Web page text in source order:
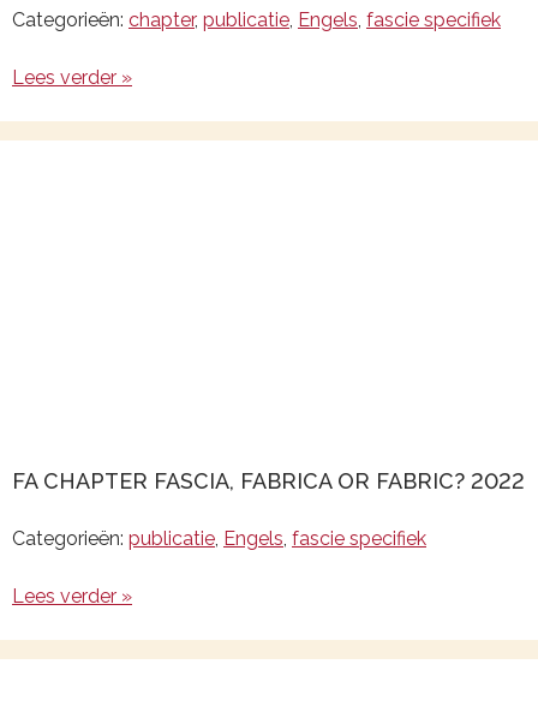
Categorieën: chapter, publicatie, Engels, fascie specifiek
Lees verder »
FA CHAPTER FASCIA, FABRICA OR FABRIC? 2022
Categorieën: publicatie, Engels, fascie specifiek
Lees verder »